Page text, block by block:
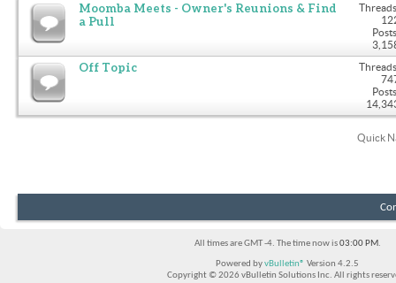
Moomba Meets - Owner's Reunions & Find
a Pull
Off Topic
Quick
All times are GMT -4. The time now is03:00 PM.
Powered byvBulletin® Version 4.2.5
Copyright © 2026 vBulletin Solutions Inc. All rights